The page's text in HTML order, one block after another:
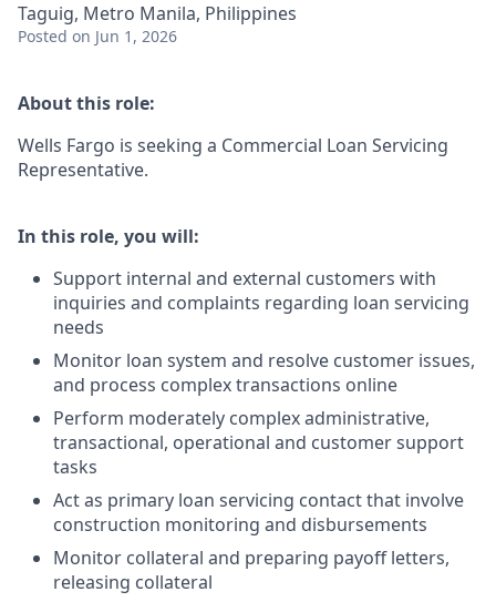
Taguig, Metro Manila, Philippines
Posted on Jun 1, 2026
About this role:
Wells Fargo is seeking a Commercial Loan Servicing
Representative.
In this role, you will:
Support internal and external customers with
inquiries and complaints regarding loan servicing
needs
Monitor loan system and resolve customer issues,
and process complex transactions online
Perform moderately complex administrative,
transactional, operational and customer support
tasks
Act as primary loan servicing contact that involve
construction monitoring and disbursements
Monitor collateral and preparing payoff letters,
releasing collateral